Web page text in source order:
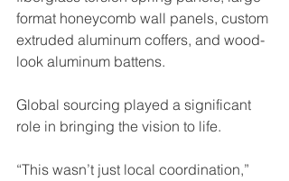
format honeycomb wall panels, custom
extruded aluminum coffers, and wood-
look aluminum battens.
Global sourcing played a significant
role in bringing the vision to life.
“This wasn’t just local coordination,”